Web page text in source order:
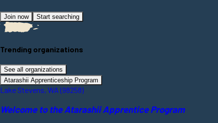
Join now Start searching
Trending organizations
See all organizations
Atarashii Apprenticeship Program
Lake Stevens, WA (98258)
Welcome to the Atarashii Apprentice Program